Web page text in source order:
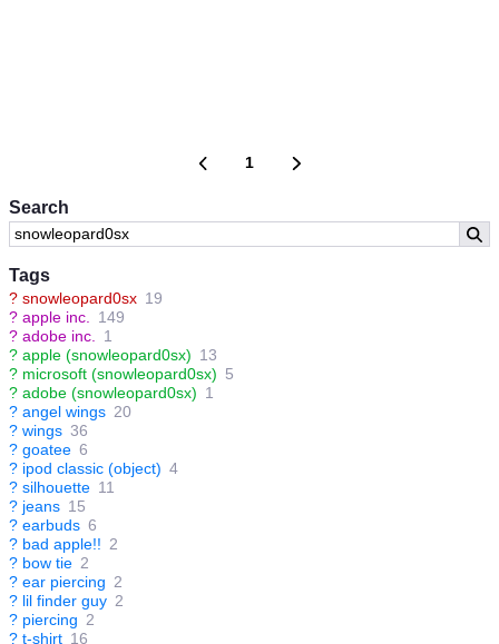
Search
Tags
? snowleopard0sx 19
? apple inc.
149
? adobe inc.
1
? apple (snowleopard0sx) 13
? microsoft (snowleopard0sx) 5
? adobe (snowleopard0sx) 1
? angel wings 20
? wings 36
? goatee 6
? ipod classic (object) 4
? silhouette 11
? jeans 15
? earbuds 6
? bad apple!! 2
? bow tie 2
? ear piercing 2
? lil finder guy 2
? piercing 2
? t-shirt 16
1